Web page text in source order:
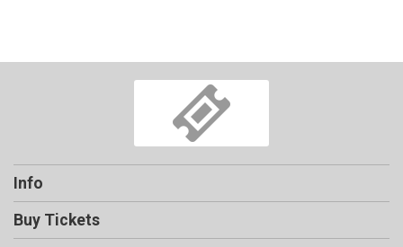
Info
Buy Tickets